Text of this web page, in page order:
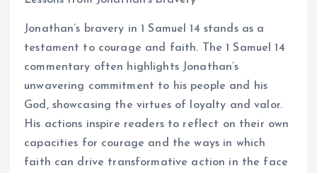
Jonathan’s bravery in 1 Samuel 14 stands as a
testament to courage and faith. The 1 Samuel 14
commentary often highlights Jonathan’s
unwavering commitment to his people and his
God, showcasing the virtues of loyalty and valor.
His actions inspire readers to reflect on their own
capacities for courage and the ways in which
faith can drive transformative action in the face